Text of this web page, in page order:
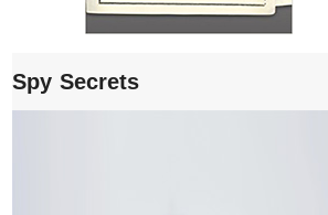
Spy Secrets